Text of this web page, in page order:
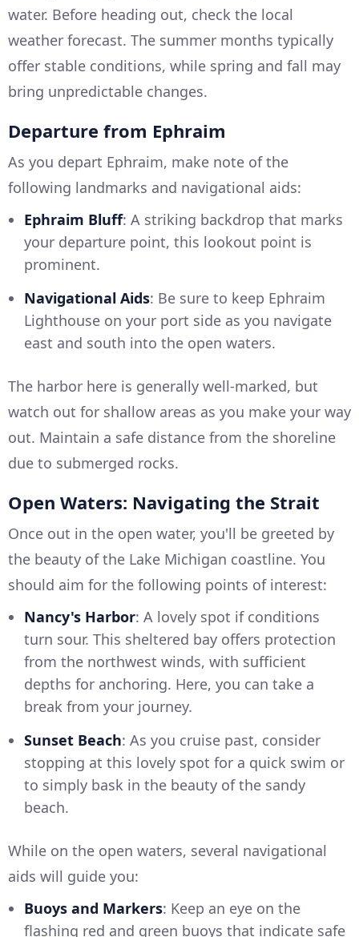
water. Before heading out, check the local
weather forecast. The summer months typically
offer stable conditions, while spring and fall may
bring unpredictable changes.
Departure from Ephraim
As you depart Ephraim, make note of the
following landmarks and navigational aids:
Ephraim Bluff: A striking backdrop that marks
your departure point, this lookout point is
prominent.
Navigational Aids: Be sure to keep Ephraim
Lighthouse on your port side as you navigate
east and south into the open waters.
The harbor here is generally well-marked, but
watch out for shallow areas as you make your way
out. Maintain a safe distance from the shoreline
due to submerged rocks.
Open Waters: Navigating the Strait
Once out in the open water, you'll be greeted by
the beauty of the Lake Michigan coastline. You
should aim for the following points of interest:
Nancy's Harbor: A lovely spot if conditions
turn sour. This sheltered bay offers protection
from the northwest winds, with sufficient
depths for anchoring. Here, you can take a
break from your journey.
Sunset Beach: As you cruise past, consider
stopping at this lovely spot for a quick swim or
to simply bask in the beauty of the sandy
beach.
While on the open waters, several navigational
aids will guide you:
Buoys and Markers: Keep an eye on the
flashing red and green buoys that indicate safe